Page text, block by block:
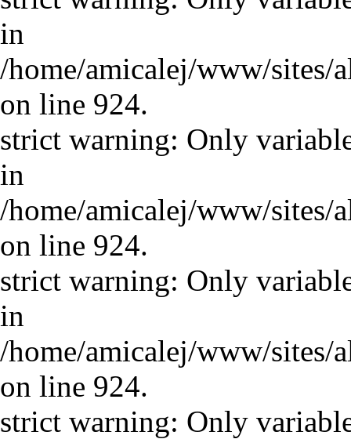
in
/home/amicalej/www/sites/
on line 924.
strict warning: Only
in
/home/amicalej/www/sites/
on line 924.
strict warning: Only
in
/home/amicalej/www/sites/
on line 924.
strict warning: Only